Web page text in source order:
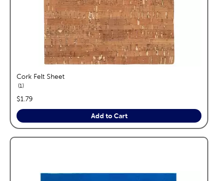
Cork Felt Sheet
1reviews
price:
$1.79
Add to Cart